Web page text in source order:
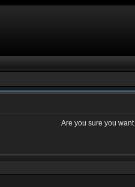
Are you sure you